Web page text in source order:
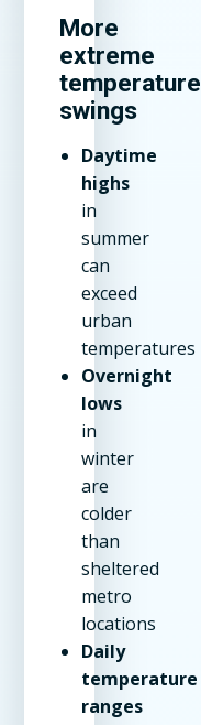
More
extreme
temperature
swings
Daytime
highs
in
summer
can
exceed
urban
temperatures
Overnight
lows
in
winter
are
colder
than
sheltered
metro
locations
Daily
temperature
ranges